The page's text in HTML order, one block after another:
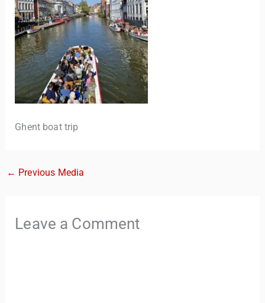
Ghent boat trip
← Previous Media
Leave a Comment
Hi there! 👋 I’m TravelBuddy, your personal travel assistant